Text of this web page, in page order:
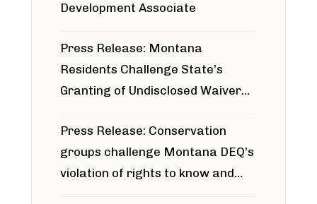
Development Associate
Press Release: Montana
Residents Challenge State’s
Granting of Undisclosed Waiver
Press Release: Conservation
groups challenge Montana DEQ’s
violation of rights to know and